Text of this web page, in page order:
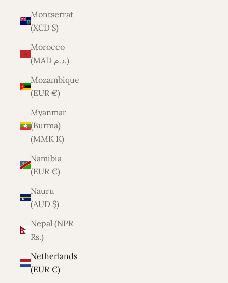
Montserrat
(XCD $)
Morocco
(MAD د.م.)
Mozambique
(EUR €)
Myanmar
(Burma)
(MMK K)
Namibia
(EUR €)
Nauru
(AUD $)
Nepal (NPR
Rs.)
Netherlands
(EUR €)